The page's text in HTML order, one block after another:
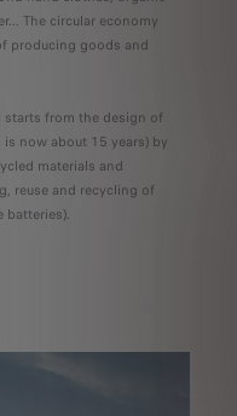
The circular economy
producing goods and
starts from the design of
now about 15 years) by
materials and
reuse and recycling of
batteries).